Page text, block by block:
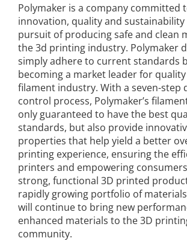
Polymaker is a company committed
innovation, quality and
pursuit of producing safe and clean
the 3d printing industry. Polymaker
simply adhere to current standards
becoming a market leader for
filament industry. With a seven-step
control process, Polymaker’s
only guaranteed to have the best
standards, but also provide
properties that help yield a better
printing experience, ensuring the
printers and empowering
strong, functional 3D printed
rapidly growing portfolio of
will continue to bring new
enhanced materials to the 3D
community.